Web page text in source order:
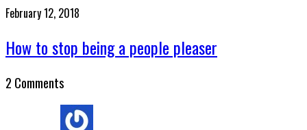
February 12, 2018
How to stop being a people pleaser
2 Comments